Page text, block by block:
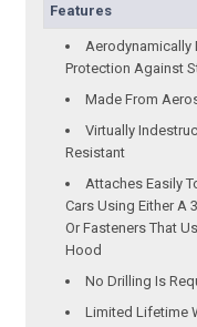
Features
Aerodynamically
Protection Against
Made From
Virtually
Resistant
Attaches Easily
Cars Using Either A
Or Fasteners That
Hood
No Drilling Is
Limited Lifetime